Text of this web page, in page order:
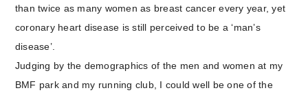
than twice as many women as breast cancer every year, yet
coronary heart disease is still perceived to be a ‘man’s
disease’.
Judging by the demographics of the men and women at my
BMF park and my running club, I could well be one of the